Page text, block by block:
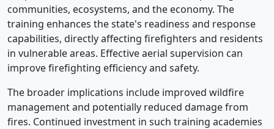
communities, ecosystems, and the economy. The
training enhances the state's readiness and response
capabilities, directly affecting firefighters and residents
in vulnerable areas. Effective aerial supervision can
improve firefighting efficiency and safety.
The broader implications include improved wildfire
management and potentially reduced damage from
fires. Continued investment in such training academies